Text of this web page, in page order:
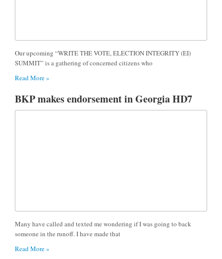
Our upcoming “WRITE THE VOTE, ELECTION INTEGRITY (EI)
SUMMIT” is a gathering of concerned citizens who
Read More »
BKP makes endorsement in Georgia HD7
Many have called and texted me wondering if I was going to back
someone in the runoff. I have made that
Read More »